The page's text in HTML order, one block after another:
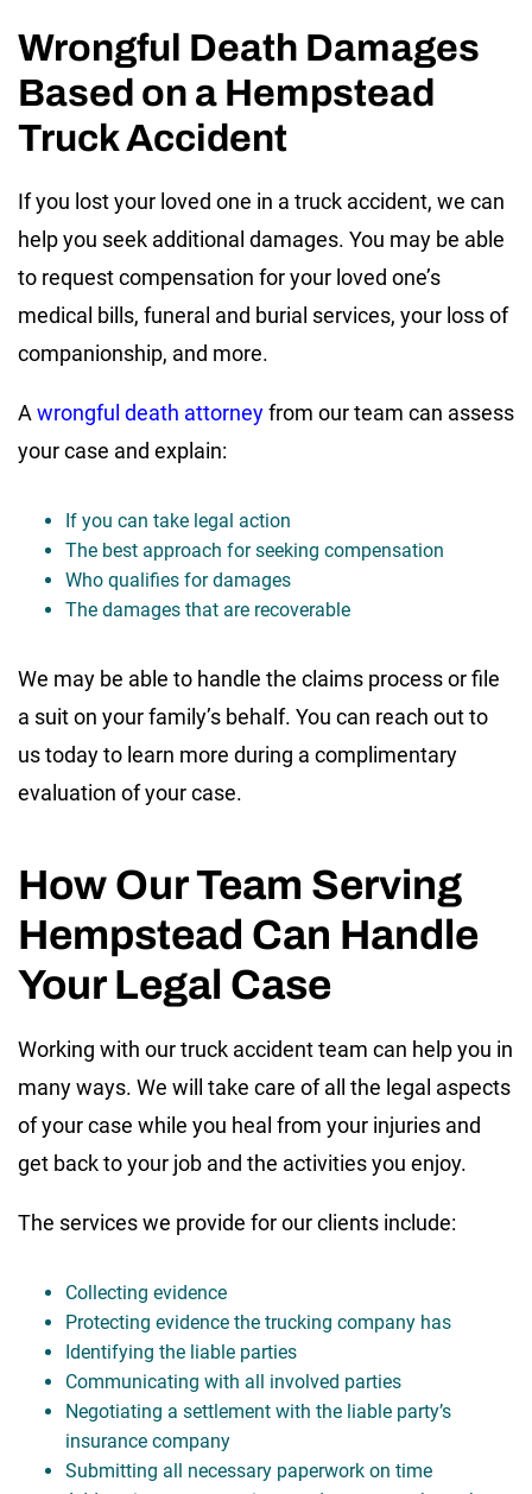
Wrongful Death Damages
Based on a Hempstead
Truck Accident
If you lost your loved one in a truck accident, we can
help you seek additional damages. You may be able
to request compensation for your loved one’s
medical bills, funeral and burial services, your loss of
companionship, and more.
A wrongful death attorneyfrom our team can assess
your case and explain:
If you can take legal action
The best approach for seeking compensation
Who qualifies for damages
The damages that are recoverable
We may be able to handle the claims process or file
a suit on your family’s behalf. You can reach out to
us today to learn more during a complimentary
evaluation of your case.
How Our Team Serving
Hempstead Can Handle
Your Legal Case
Working with our truck accident team can help you in
many ways. We will take care of all the legal aspects
of your case while you heal from your injuries and
get back to your job and the activities you enjoy.
The services we provide for our clients include:
Collecting evidence
Protecting evidence the trucking company has
Identifying the liable parties
Communicating with all involved parties
Negotiating a settlement with the liable party’s
insurance company
Submitting all necessary paperwork on time